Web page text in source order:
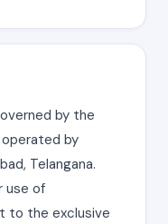
by the
operated by
Telangana.
use of
to the exclusive